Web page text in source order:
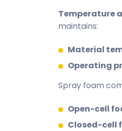
Temperature
maintains:
Material
Operating
Spray foam
Open-cell
Closed-cell